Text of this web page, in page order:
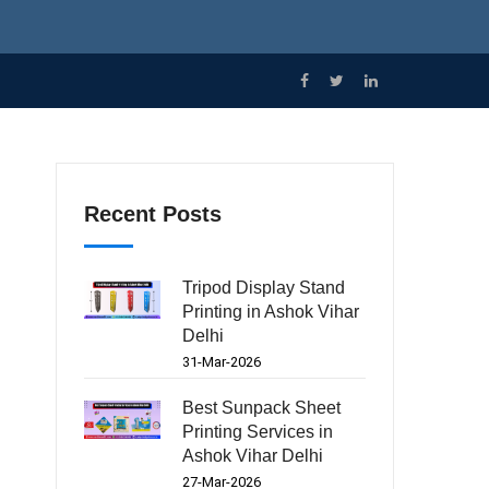
Recent Posts
Tripod Display Stand
Printing in Ashok Vihar
Delhi
31-Mar-2026
Best Sunpack Sheet
Printing Services in
Ashok Vihar Delhi
27-Mar-2026